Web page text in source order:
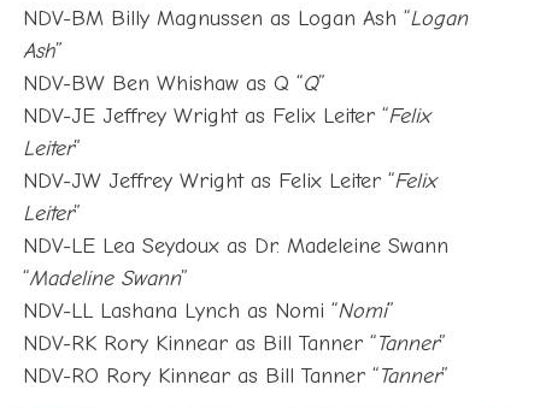
NDV-BM Billy Magnussen as Logan Ash “Logan
Ash”
NDV-BW Ben Whishaw as Q “Q”
NDV-JE Jeffrey Wright as Felix Leiter “Felix
Leiter”
NDV-JW Jeffrey Wright as Felix Leiter “Felix
Leiter”
NDV-LE Lea Seydoux as Dr. Madeleine Swann
“Madeline Swann”
NDV-LL Lashana Lynch as Nomi “Nomi”
NDV-RK Rory Kinnear as Bill Tanner “Tanner”
NDV-RO Rory Kinnear as Bill Tanner “Tanner”